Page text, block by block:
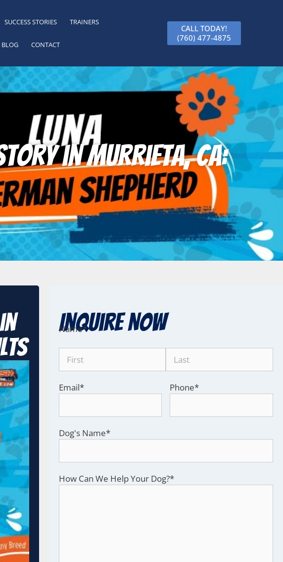
SUCCESS STORIES TRAINERS
BLOG CONTACT
CALL TODAY!
(760) 477-4875
in Murrieta, CA:
Inquire Now
Name*
Email* Phone*
Dog's Name*
How Can We Help Your Dog?*